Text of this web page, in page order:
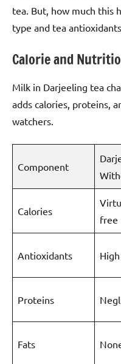
tea. But, how much this
type and tea antioxidants.
Calorie and
Milk in Darjeeling tea
adds calories, proteins,
watchers.
Component
Calories
free
Antioxidants High
Proteins
Fats